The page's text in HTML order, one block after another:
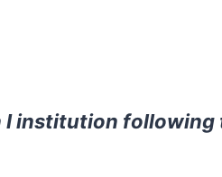
I institution following